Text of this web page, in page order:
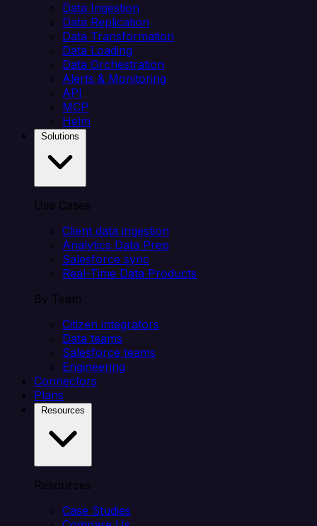
Data Ingestion
Data Replication
Data Transformation
Data Loading
Data Orchestration
Alerts & Monitoring
API
MCP
Helm
Use Cases
Client data ingestion
Analytics Data Prep
Salesforce sync
Real-Time Data Products
By Team
Citizen integrators
Data teams
Salesforce teams
Engineering
Connectors
Plans
Resources
Case Studies